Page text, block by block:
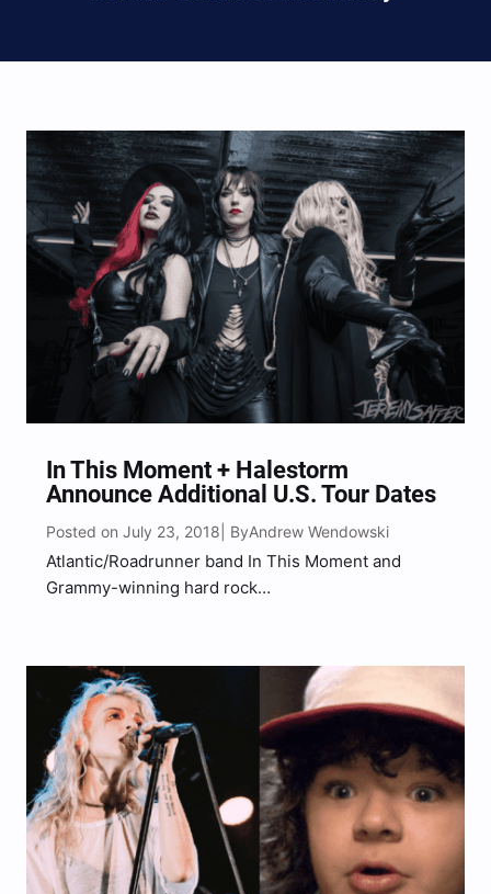
In This Moment + Halestorm
Announce Additional U.S. Tour Dates
Posted on July 23, 2018 | ByAndrew Wendowski
Atlantic/Roadrunner band In This Moment and
Grammy-winning hard rock
Day supporting. The new dates begin November
16th in Norfolk, VA, and run through December
16th, wrapping in St. Petersburg, FL. “You asked for
it,…